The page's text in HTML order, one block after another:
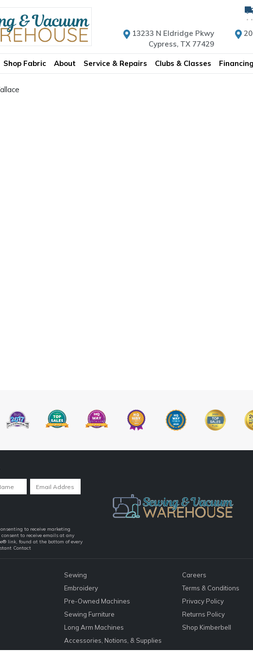
13233 N Eldridge Pkwy
Cypress, TX 77429
Shop Fabric About Service & Repairs Clubs & Classes
to receive marketing
to receive emails at any
link, found at the bottom of every
Contact
Sewing
Embroidery
Pre-Owned Machines
Sewing Furniture
Long Arm Machines
Accessories, Notions, & Supplies
Careers
Terms & Conditions
Privacy Policy
Returns Policy
Shop Kimberbell